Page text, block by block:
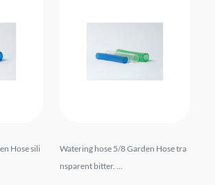
Hose sili
Watering hose 5/8 Garden Hose tra
nsparent bitter. ...